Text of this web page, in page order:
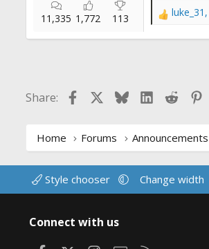
11,335 1,772 113
R
luke_31 ,
Share: FacebookBlueskyLinkedIn
Reddit
Home Forums Announcements
Style chooser Change width
Connect with us